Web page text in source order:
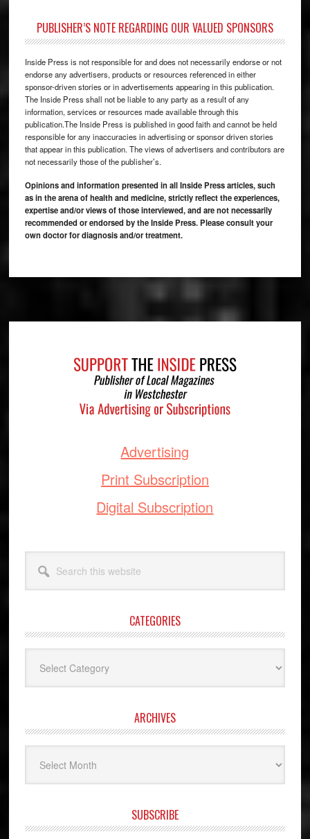
PUBLISHER’S NOTE REGARDING OUR VALUED SPONSORS
Inside Press is not responsible for and does not necessarily endorse or not
endorse any advertisers, products or resources referenced in either
sponsor-driven stories or in advertisements appearing in this publication.
The Inside Press shall not be liable to any party as a result of any
information, services or resources made available through this
publication.The Inside Press is published in good faith and cannot be held
responsible for any inaccuracies in advertising or sponsor driven stories
that appear in this publication. The views of advertisers and contributors are
not necessarily those of the publisher’s.
Opinions and information presented in all Inside Press articles, such
as in the arena of health and medicine, strictly reflect the experiences,
expertise and/or views of those interviewed, and are not necessarily
recommended or endorsed by the Inside Press. Please consult your
own doctor for diagnosis and/or treatment.
Advertising
Print Subscription
Digital Subscription
this
website
CATEGORIES
ARCHIVES
SUBSCRIBE